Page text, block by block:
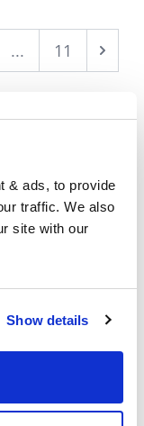
& ads, to provide
traffic. We also
site with our
Show details
... 11 Next